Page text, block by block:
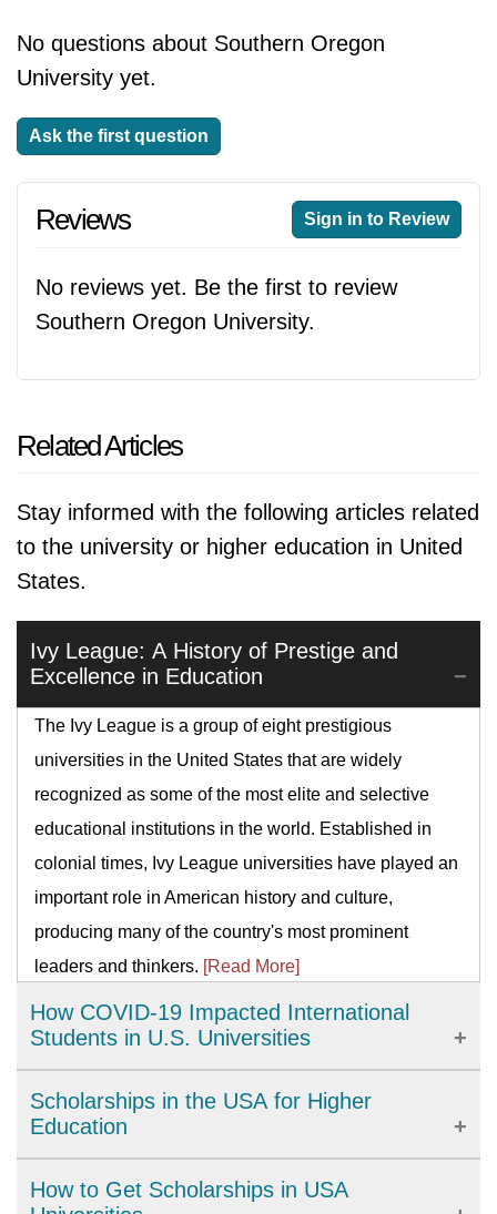
No questions about Southern Oregon
University yet.
Ask the first question
Reviews Sign in to Review
No reviews yet. Be the first to review
Southern Oregon University.
Related Articles
Stay informed with the following articles related
to the university or higher education in United
States.
Ivy League: A History of Prestige and
Excellence in Education
The Ivy League is a group of eight prestigious
universities in the United States that are widely
recognized as some of the most elite and selective
educational institutions in the world. Established in
colonial times, Ivy League universities have played an
important role in American history and culture,
producing many of the country's most prominent
leaders and thinkers. [Read More]
How COVID-19 Impacted International
Students in U.S. Universities
challenges to international students studying in U.S.
universities. From academic disruptions to personal
isolation, universities have had to adapt quickly to
Scholarships in the USA for Higher
Education
quality academic options. There are more than four
How to Get Scholarships in USA